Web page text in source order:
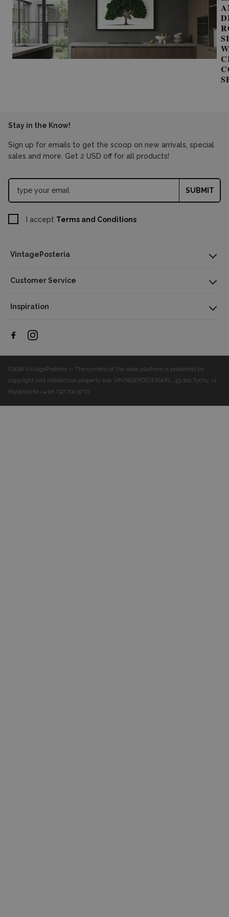
VintagePosteria
Customer Service
Inspiration
Stay in the Know!
Sign up for emails to get the scoop on new arrivals, special
sales and more. Get 2 USD off for all products!
SUBMIT
I accept Terms and Conditions
©2026 VintagePosteria — The content of the sales platform is protected by
copyright and intellectual property law. VINTAGEPOSTERIA.PL, 43-100 Tychy, ul.
Mysłowicka 1
tel. (32) 700 37 07